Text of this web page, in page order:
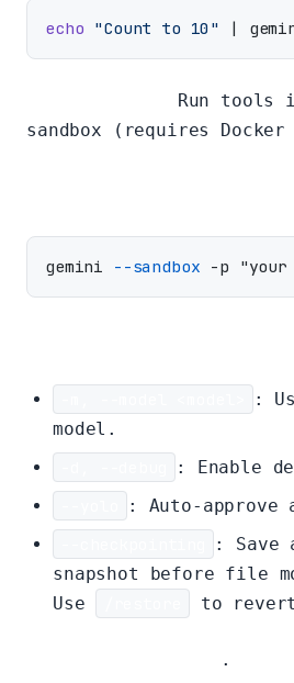
echo "Count to 10"
Run tools
sandbox (requires Docker
gemini --sandbox
:
model.
: Enable
: Auto-
: Save
snapshot before file
Use
to revert
.